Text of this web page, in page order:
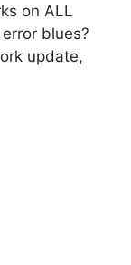
on ALL
blues?
update,